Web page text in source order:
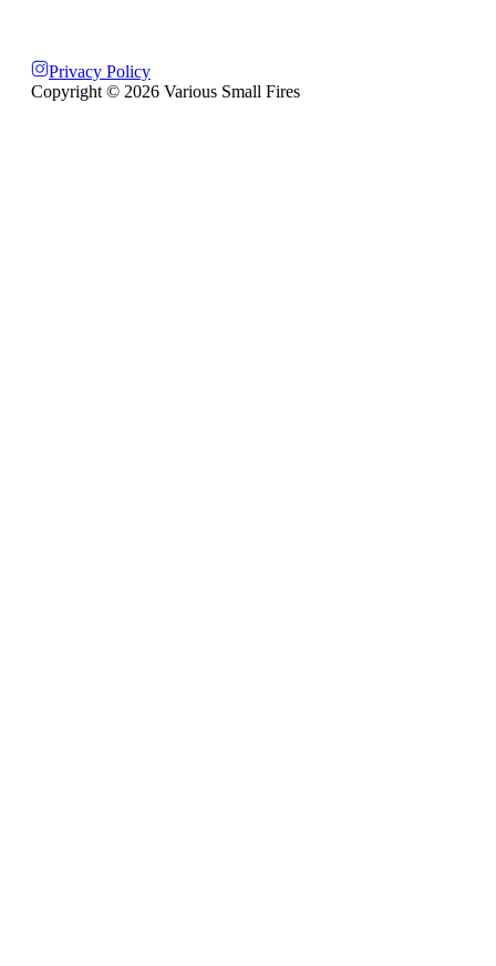
Privacy Policy
Copyright © 2026 Various Small Fires